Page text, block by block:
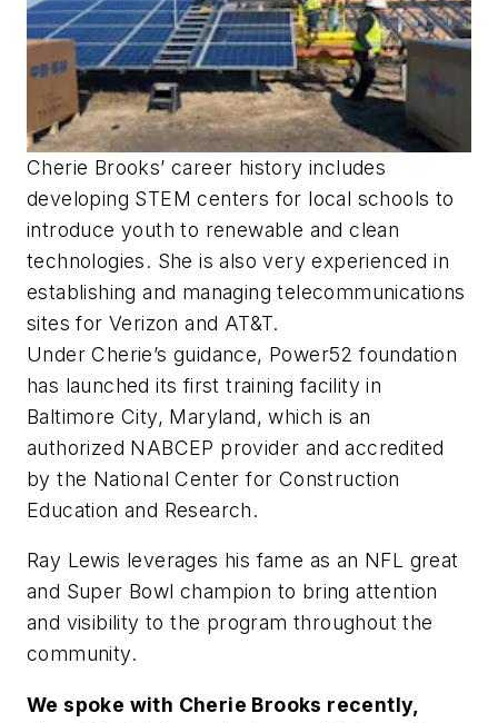
Cherie Brooks’ career history includes
developing STEM centers for local schools to
introduce youth to renewable and clean
technologies. She is also very experienced in
establishing and managing telecommunications
sites for Verizon and AT&T.
Under Cherie’s guidance, Power52 foundation
has launched its first training facility in
Baltimore City, Maryland, which is an
authorized NABCEP provider and accredited
by the National Center for Construction
Education and Research.
Ray Lewis leverages his fame as an NFL great
and Super Bowl champion to bring attention
and visibility to the program throughout the
community.
We spoke with Cherie Brooks recently,